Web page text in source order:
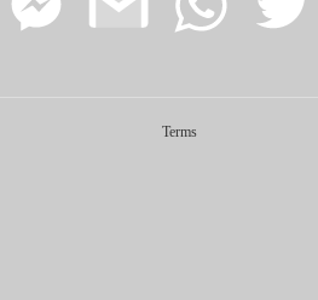
Facebook Google WhatsApp
Terms